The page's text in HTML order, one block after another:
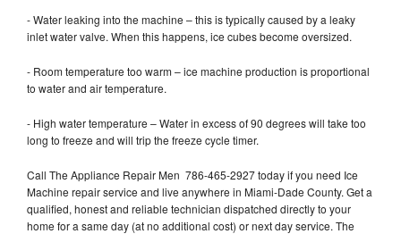
- Water leaking into the machine – this is typically caused by a leaky
inlet water valve. When this happens, ice cubes become oversized.
- Room temperature too warm – ice machine production is proportional
to water and air temperature.
- High water temperature – Water in excess of 90 degrees will take too
long to freeze and will trip the freeze cycle timer.
Call The Appliance Repair Men 786-465-2927 today if you need Ice
Machine repair service and live anywhere in Miami-Dade County. Get a
qualified, honest and reliable technician dispatched directly to your
home for a same day (at no additional cost) or next day service. The